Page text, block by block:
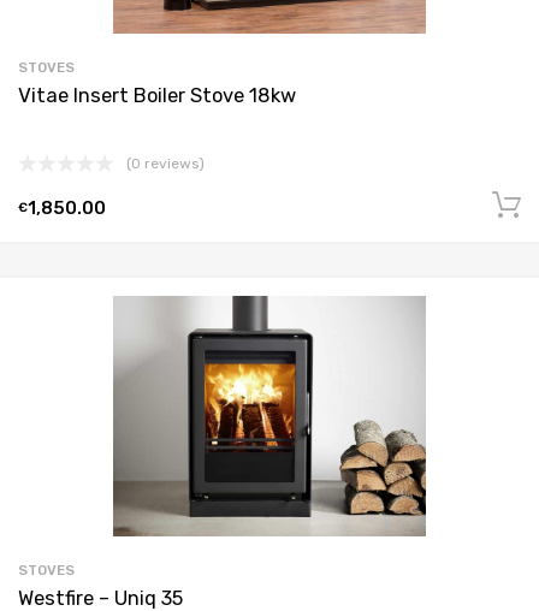
STOVES
Vitae Insert Boiler Stove 18kw
(0 reviews)
€1,850.00
STOVES
Westfire – Uniq 35